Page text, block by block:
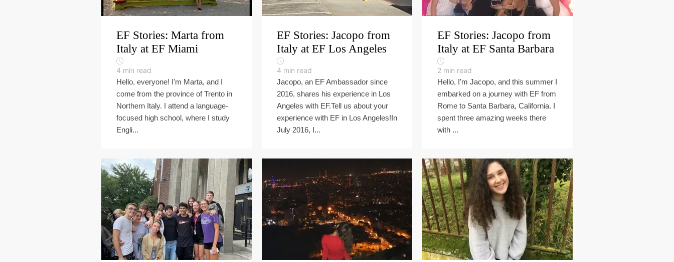
EF Stories: Marta from
Italy at EF Miami
4 min read
Hello, everyone! I'm Marta, and I
come from the province of Trento in
Northern Italy. I attend a language-
focused high school, where I study
Engli...
EF Stories: Jacopo from
Italy at EF Los Angeles
4 min read
Jacopo, an EF Ambassador since
2016, shares his experience in Los
Angeles with EF.Tell us about your
experience with EF in Los Angeles!In
July 2016, I...
EF Stories: Jacopo from
Italy at EF Santa Barbara
2 min read
Hello, I'm Jacopo, and this summer I
embarked on a journey with EF from
Rome to Santa Barbara, California. I
spent three amazing weeks there
with ...